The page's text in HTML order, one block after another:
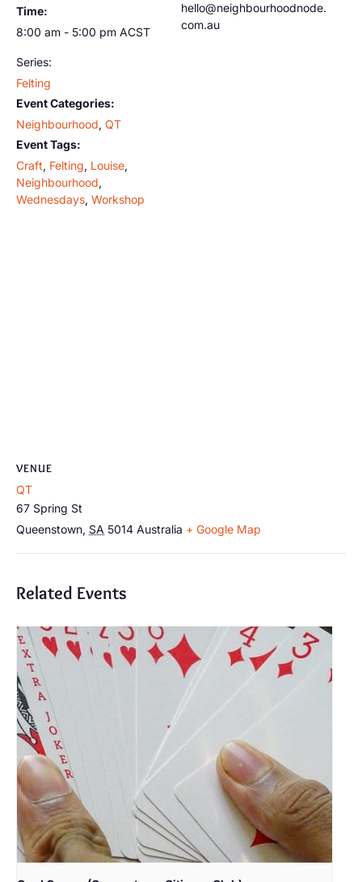
Time:
8:00 am - 5:00 pm ACST
Series:
Felting
Event Categories:
Neighbourhood, QT
Event Tags:
Craft, Felting, Louise,
Neighbourhood,
Wednesdays, Workshop
hello@neighbourhoodnode.
com.au
VENUE
QT
67 Spring St
Queenstown, SA 5014 Australia + Google Map
Related Events